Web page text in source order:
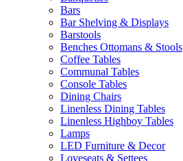
Bars
Bar Shelving & Displays
Barstools
Benches Ottomans & Stools
Coffee Tables
Communal Tables
Console Tables
Dining Chairs
Linenless Dining Tables
Linenless Highboy Tables
Lamps
LED Furniture & Decor
Loveseats & Settees